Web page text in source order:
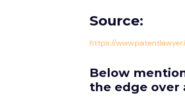
Source:
https://
Below
the edge over